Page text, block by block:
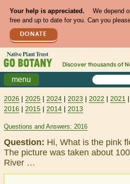
Your help is appreciated.
We depend
free and up to date for you. Can you
DONATE
Discover thousands of
menu
2026 | 2025 | 2024 | 2023 | 2022 | 2021 |
2016 | 2015 | 2014 | 2013
Questions and Answers: 2016
Question: Hi, What is the pink
The picture was taken about
River …